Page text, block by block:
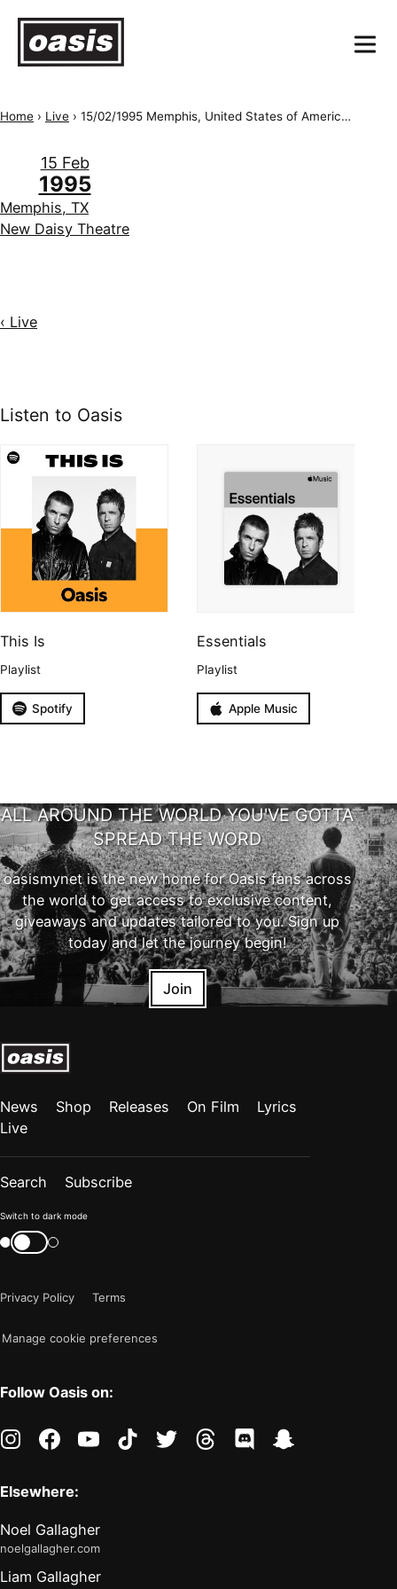
Home › Live › 15/02/1995 Memphis, United States of America, New Daisy Theatre
15 Feb
1995
Memphis, TX
New Daisy Theatre
‹ Live
Listen to Oasis
This Is
Playlist
Spotify
Essentials
Playlist
Apple Music
ALL AROUND THE WORLD YOU'VE GOTTA
SPREAD THE WORD
oasismynet is the new home for Oasis fans across
the world to get access to exclusive content,
giveaways and updates tailored to you. Sign up
today and let the journey begin!
Join
News Shop Releases On Film
Lyrics
Live
Search Subscribe
Color
mode
"light"
Switch to dark mode
Switch
color
Privacy Policy
Terms
Manage cookie preferences
Follow Oasis on:
instagramfacebookyoutubetiktoktwitter threads discord
Elsewhere:
Noel Gallagher
noelgallagher.com
Liam Gallagher